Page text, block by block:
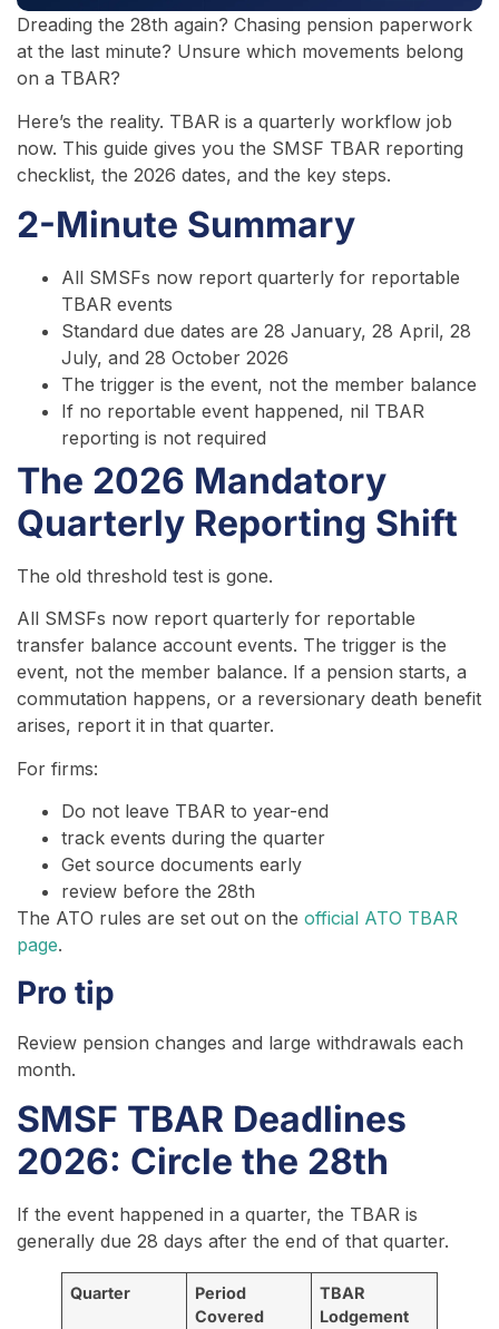
Dreading the 28th again? Chasing pension paperwork
at the last minute? Unsure which movements belong
on a TBAR?
Here’s the reality. TBAR is a quarterly workflow job
now. This guide gives you the SMSF TBAR reporting
checklist, the 2026 dates, and the key steps.
2-Minute Summary
All SMSFs now report quarterly for reportable
TBAR events
Standard due dates are 28 January, 28 April, 28
July, and 28 October 2026
The trigger is the event, not the member balance
If no reportable event happened, nil TBAR
reporting is not required
The 2026 Mandatory
Quarterly Reporting Shift
The old threshold test is gone.
All SMSFs now report quarterly for reportable
transfer balance account events. The trigger is the
event, not the member balance. If a pension starts, a
commutation happens, or a reversionary death benefit
arises, report it in that quarter.
For firms:
Do not leave TBAR to year-end
track events during the quarter
Get source documents early
review before the 28th
The ATO rules are set out on the official ATO TBAR
page.
Pro tip
Review pension changes and large withdrawals each
month.
SMSF TBAR Deadlines
2026: Circle the 28th
If the event happened in a quarter, the TBAR is
generally due 28 days after the end of that quarter.
Quarter
Period
Covered
TBAR
Lodgement